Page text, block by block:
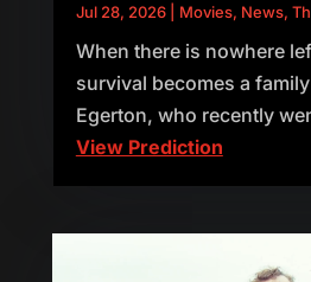
Jul 28, 2026| Movies, News,
When there is nowhere
survival becomes a
Egerton, who recently
View Prediction